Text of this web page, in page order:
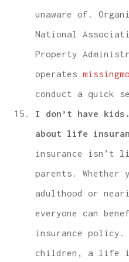
unaware of.
National
Property
operates
conduct a quick
I don’t have
about life
insurance isn’t
parents. Whether
adulthood or
everyone can
insurance policy.
children, a life